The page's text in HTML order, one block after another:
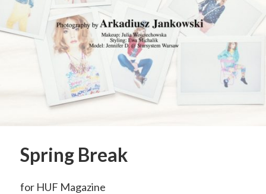
Spring Break
for HUF Magazine